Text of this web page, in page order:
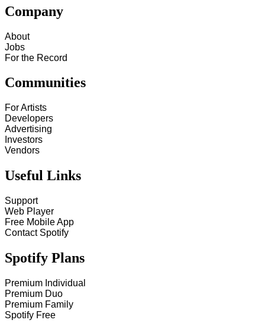
Company
About
Jobs
For the Record
Communities
For Artists
Developers
Advertising
Investors
Vendors
Useful Links
Support
Web Player
Free Mobile App
Contact Spotify
Spotify Plans
Premium Individual
Premium Duo
Premium Family
Spotify Free